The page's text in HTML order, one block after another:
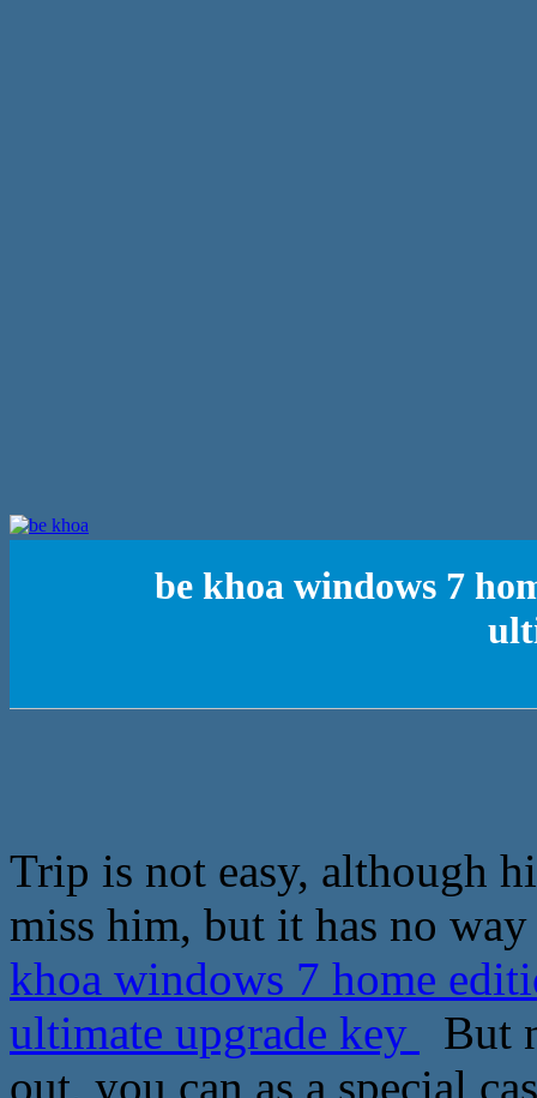
be khoa windows 7
Trip is not easy, although
miss him, but it has no
khoa windows 7 home
ultimate upgrade key
But
out, you can as a special